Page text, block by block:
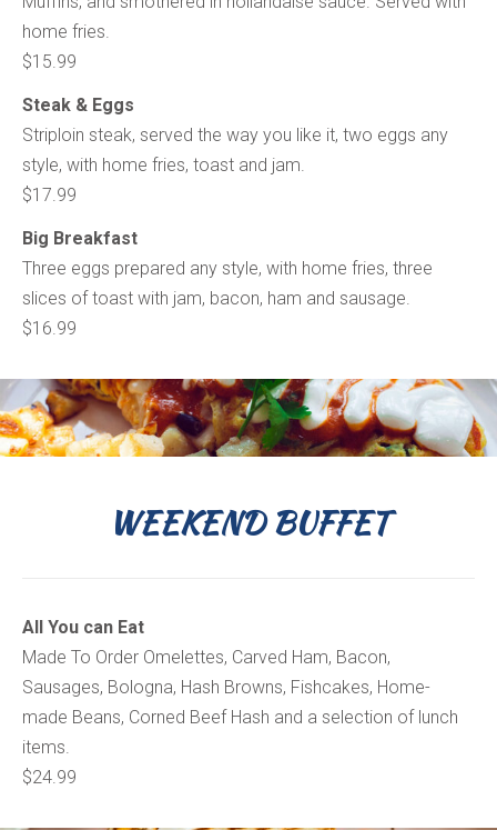
home fries.
$15.99
Steak & Eggs
Striploin steak, served the way you like it, two eggs any
style, with home fries, toast and jam.
$17.99
Big Breakfast
Three eggs prepared any style, with home fries, three
slices of toast with jam, bacon, ham and sausage.
$16.99
WEEKEND BUFFET
All You can Eat
Made To Order Omelettes, Carved Ham, Bacon,
Sausages, Bologna, Hash Browns, Fishcakes, Home-
made Beans, Corned Beef Hash and a selection of lunch
items.
$24.99